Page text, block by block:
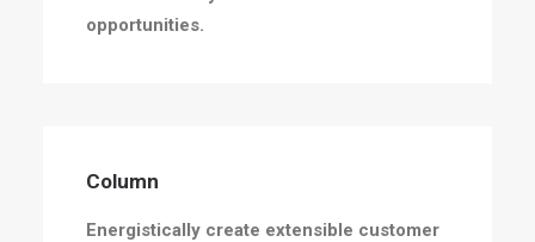
opportunities.
Column
Energistically create extensible customer